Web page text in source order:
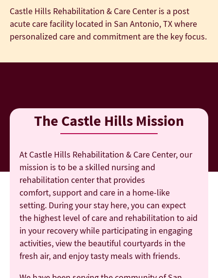
Castle Hills Rehabilitation & Care Center is a post
acute care facility located in San Antonio, TX where
personalized care and commitment are the key focus.
The Castle Hills Mission
At Castle Hills Rehabilitation & Care Center, our
mission is to be a skilled nursing and
rehabilitation center that provides
comfort, support and care in a home-like
setting. During your stay here, you can expect
the highest level of care and rehabilitation to aid
in your recovery while participating in engaging
activities, view the beautiful courtyards in the
fresh air, and enjoy tasty meals with friends.